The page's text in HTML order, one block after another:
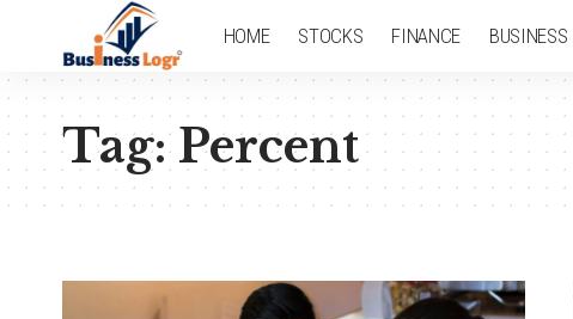
HOME STOCKS FINANCE BUSINESS
Tag:Percent